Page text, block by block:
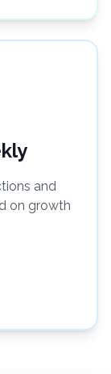
and
on growth